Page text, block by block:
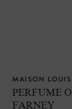
MAISON
PERFUME
FARNEY